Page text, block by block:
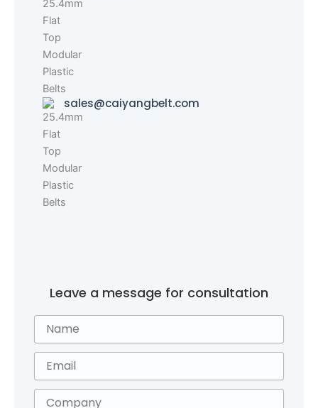
sales@caiyangbelt.com
Leave a message for consultation